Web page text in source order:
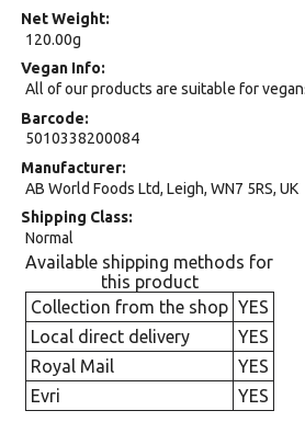
Net Weight
120.00g
Vegan Info
All of our products are suitable for
Barcode
5010338200084
Manufacturer
AB World Foods Ltd, Leigh, WN7 5RS, UK
Shipping Class
Normal
Available shipping methods for
this product
Collection from the shop YES
Local direct delivery
YES
Royal Mail
YES
Evri
YES